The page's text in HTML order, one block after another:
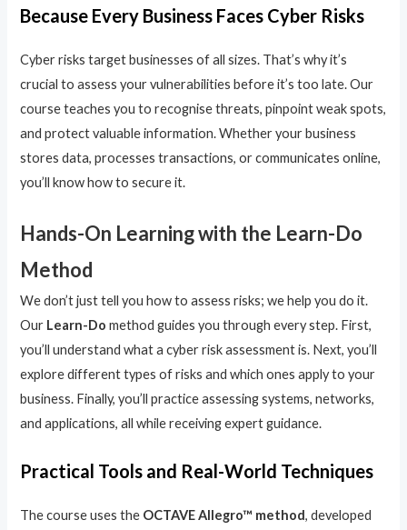
Because Every Business Faces Cyber Risks
Cyber risks target businesses of all sizes. That’s why it’s
crucial to assess your vulnerabilities before it’s too late. Our
course teaches you to recognise threats, pinpoint weak spots,
and protect valuable information. Whether your business
stores data, processes transactions, or communicates online,
you’ll know how to secure it.
Hands-On Learning with the Learn-Do
Method
We don’t just tell you how to assess risks; we help you do it.
Our Learn-Do method guides you through every step. First,
you’ll understand what a cyber risk assessment is. Next, you’ll
explore different types of risks and which ones apply to your
business. Finally, you’ll practice assessing systems, networks,
and applications, all while receiving expert guidance.
Practical Tools and Real-World Techniques
The course uses the OCTAVE Allegro™ method, developed